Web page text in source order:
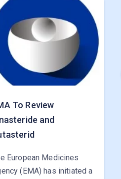
To Review
and
European Medicines
(EMA) has initiated a